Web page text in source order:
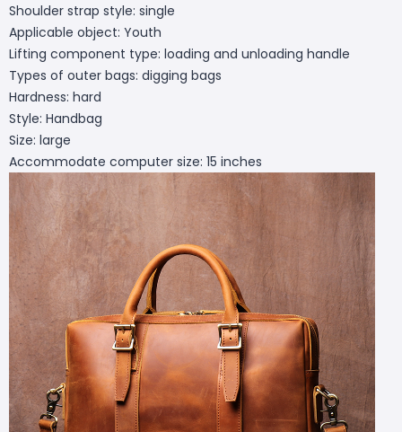
Shoulder strap style: single
Applicable object: Youth
Lifting component type: loading and unloading handle
Types of outer bags: digging bags
Hardness: hard
Style: Handbag
Size: large
Accommodate computer size: 15 inches